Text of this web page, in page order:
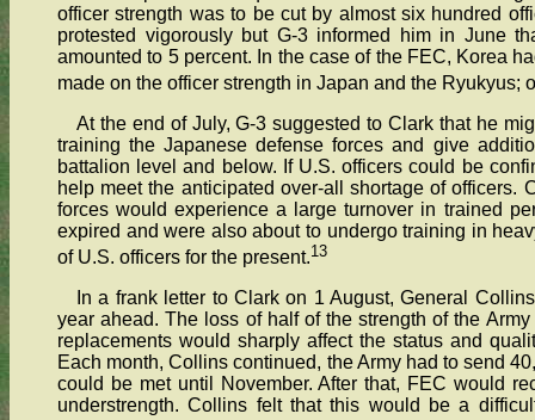
officer strength was to be cut by almost six hundred
protested vigorously but G-3 informed him in June
amounted to 5 percent. In the case of the FEC, Korea
made on the officer strength in Japan and the Ryukyus;
At the end of July, G-3 suggested to Clark that he
training the Japanese defense forces and give
battalion level and below. If U.S. officers could be
help meet the anticipated over-all shortage of officers.
forces would experience a large turnover in trained
expired and were also about to undergo training in
of U.S. officers for the present.13
In a frank letter to Clark on 1 August, General
year ahead. The loss of half of the strength of the
replacements would sharply affect the status and
Each month, Collins continued, the Army had to send
could be met until November. After that, FEC would
understrength. Collins felt that this would be a